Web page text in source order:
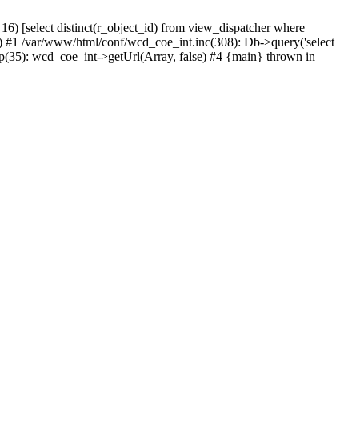
[select distinct(r_object_id) from view_dispatcher where
/var/www/html/conf/wcd_coe_int.inc(308): Db->query('select
wcd_coe_int->getUrl(Array, false) #4 {main} thrown in